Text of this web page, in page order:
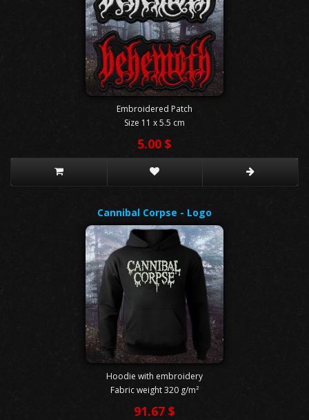
Embroidered Patch
Size 11 x 5.5 cm
5.00 $
Cannibal Corpse - Logo
Hoodie with embroidery
Fabric weight 320 g/m²
91.67 $